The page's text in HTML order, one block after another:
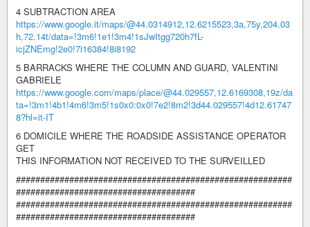
4 SUBTRACTION AREA
https://www.google.it/maps/@44.0314912,12.6215523,3a,75y,204.03
h,72.14t/data=!3m6!1e1!3m4!1sJwItgg720h7fL-
icjZNEmg!2e0!7i16384!8i8192
5 BARRACKS WHERE THE COLUMN AND GUARD, VALENTINI
GABRIELE
https://www.google.com/maps/place/@44.029557,12.6169308,19z/da
ta=!3m1!4b1!4m6!3m5!1s0x0:0x0!7e2!8m2!3d44.029557!4d12.61747
8?hl=it-IT
6 DOMICILE WHERE THE ROADSIDE ASSISTANCE OPERATOR
GET
THIS INFORMATION NOT RECEIVED TO THE SURVEILLED
#########################################################
#####################################
#########################################################
#####################################